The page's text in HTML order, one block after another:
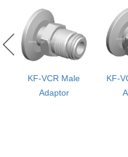
KF-VCR Male
Adaptor
KF-